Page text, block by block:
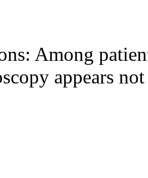
Among
appears